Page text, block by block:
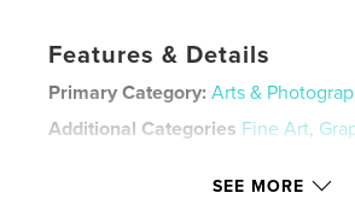
Features & Details
Primary Category: Arts &
Additional Categories Fine Art,
SEE MORE